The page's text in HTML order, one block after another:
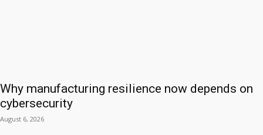
Why manufacturing resilience now depends on
cybersecurity
August 6, 2026